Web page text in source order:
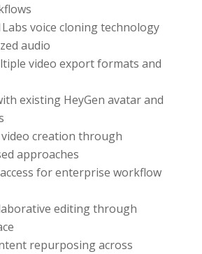
voice cloning technology
audio
video export formats and
existing HeyGen avatar and
creation through
approaches
for enterprise workflow
editing through
repurposing across